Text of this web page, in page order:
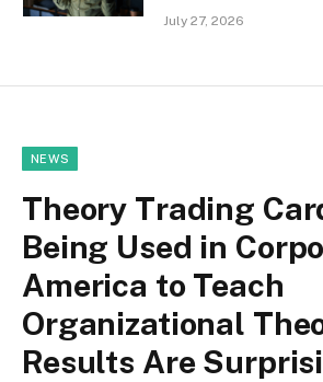
July 27, 2026
NEWS
Theory Trading
Being Used in
America to Teach
Organizational
Results Are